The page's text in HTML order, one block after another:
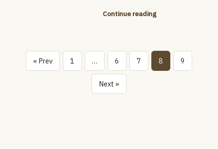
Continue reading
« Prev 1 … 6 7 8 9
Next »